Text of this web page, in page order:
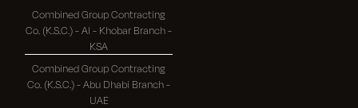
Combined Group Contracting
Co. (K.S.C.) - Al - Khobar Branch -
KSA
Combined Group Contracting
Co. (K.S.C.) - Abu Dhabi Branch -
UAE